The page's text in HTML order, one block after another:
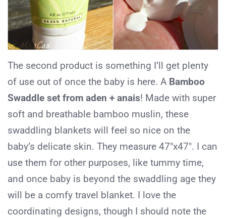
The second product is something I’ll get plenty
of use out of once the baby is here. A Bamboo
Swaddle set from aden + anais! Made with super
soft and breathable bamboo muslin, these
swaddling blankets will feel so nice on the
baby’s delicate skin. They measure 47″x47″. I can
use them for other purposes, like tummy time,
and once baby is beyond the swaddling age they
will be a comfy travel blanket. I love the
coordinating designs, though I should note the